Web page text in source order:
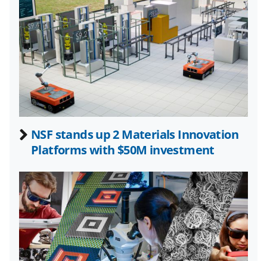
k
n
o
w
n
a
s
T
i
t
t
e
NSF stands up 2 Materials Innovation
Platforms with $50M investment